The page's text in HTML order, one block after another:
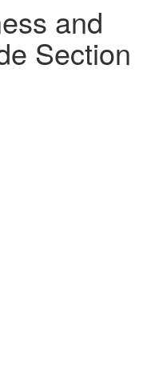
and
Section